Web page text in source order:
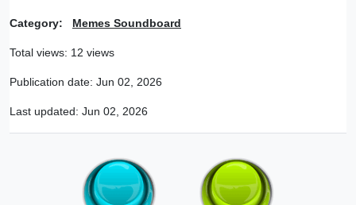
Category: Memes Soundboard
Total views: 12 views
Publication date: Jun 02, 2026
Last updated: Jun 02, 2026